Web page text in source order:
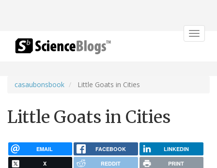
Toggle
casaubonsbook Little Goats in Cities
Little Goats in Cities
EMAIL FACEBOOK LINKEDIN
X REDDIT PRINT